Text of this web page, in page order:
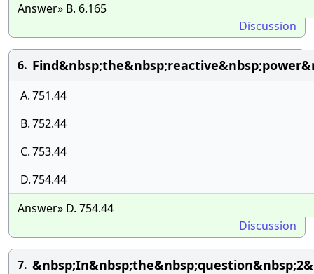
Answer» B. 6.165
Discussion
6.
A.751.44
B.752.44
C.753.44
D.754.44
Answer» D. 754.44
Discussion
7.